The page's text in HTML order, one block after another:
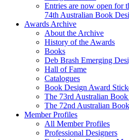
Entries are now open for
74th Australian Book
Awards Archive
About the Archive
History of the Awards
Books
Deb Brash Emerging
Hall of Fame
Catalogues
Book Design Award
The 73rd Australian
The 72nd Australian
Member Profiles
All Member Profiles
Professional Designers